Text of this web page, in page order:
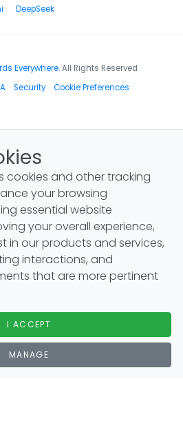
DeepSeek
Everywhere. All Rights Reserved
Security Cookie Preferences
cookies and other tracking
your browsing
essential website
your overall experience,
in our products and services,
interactions, and
that are more pertinent
I ACCEPT
MANAGE